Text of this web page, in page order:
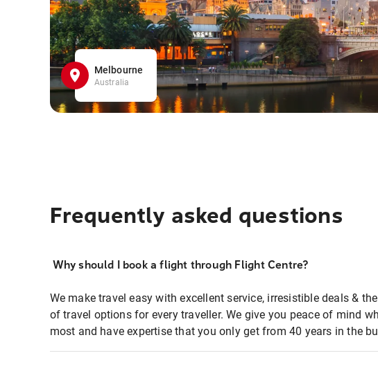
Melbourne
Australia
Frequently asked questions
Why should I book a flight through Flight Centre?
We make travel easy with excellent service, irresistible deals &
of travel options for every traveller. We give you peace of mind
most and have expertise that you only get from 40 years in the